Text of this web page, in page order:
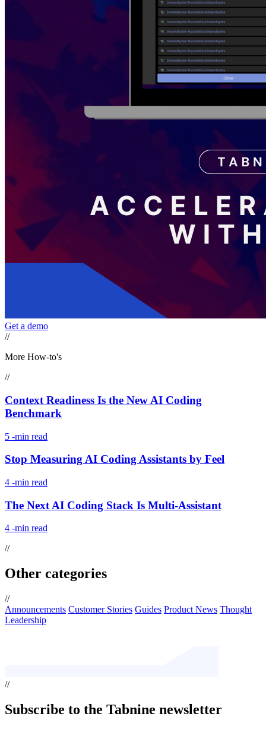
Get a demo
//
More How-to's
//
Context Readiness Is the New AI Coding
Benchmark
5 -min read
Stop Measuring AI Coding Assistants by Feel
4 -min read
The Next AI Coding Stack Is Multi-Assistant
4 -min read
//
Other categories
//
Announcements Customer Stories Guides Product News Thought
Leadership
//
Subscribe to the Tabnine newsletter